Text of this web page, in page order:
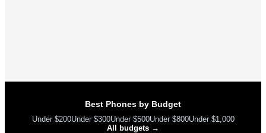
Best Phones by Budget
Under $200Under $300Under $500Under $800Under $1,000
All budgets →